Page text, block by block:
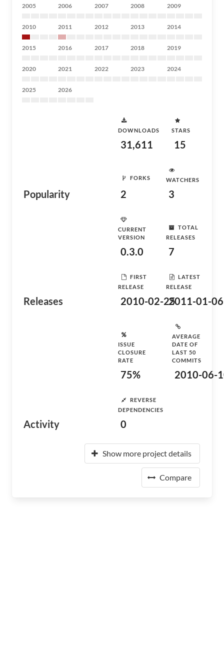
2005 2006 2007 2008 2009
2010 2011 2012 2013 2014
2015 2016 2017 2018 2019
2020 2021 2022 2023 2024
2025 2026
Popularity
DOWNLOADS
31,611
STARS
15
FORKS
2
WATCHERS
3
Releases
CURRENT
VERSION
0.3.0
TOTAL
RELEASES
7
FIRST
RELEASE
2010-02-25
LATEST
RELEASE
2011-01-06
Activity
ISSUE
CLOSURE
RATE
75%
AVERAGE
DATE OF
LAST 50
COMMITS
2010-06-
REVERSE
DEPENDENCIES
0
Show more project details
Compare